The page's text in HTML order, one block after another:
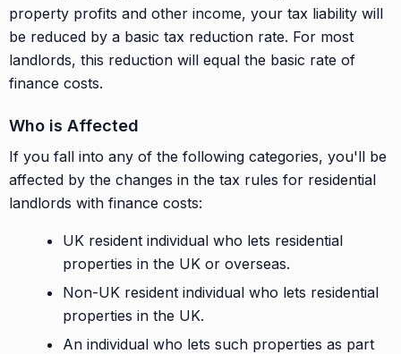
property profits and other income, your tax liability will
be reduced by a basic tax reduction rate. For most
landlords, this reduction will equal the basic rate of
finance costs.
Who is Affected
If you fall into any of the following categories, you'll be
affected by the changes in the tax rules for residential
landlords with finance costs:
UK resident individual who lets residential
properties in the UK or overseas.
Non-UK resident individual who lets residential
properties in the UK.
An individual who lets such properties as part